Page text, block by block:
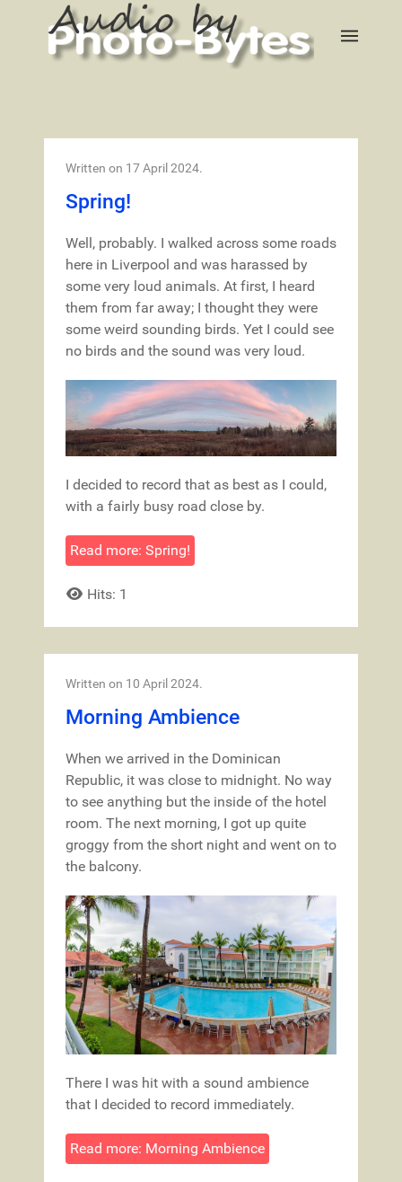
Written on 17 April 2024.
Spring!
Well, probably. I walked across some roads
here in Liverpool and was harassed by
some very loud animals. At first, I heard
them from far away; I thought they were
some weird sounding birds. Yet I could see
no birds and the sound was very loud.
I decided to record that as best as I could,
with a fairly busy road close by.
Read more: Spring!
Hits: 1
Written on 10 April 2024.
Morning Ambience
When we arrived in the Dominican
Republic, it was close to midnight. No way
to see anything but the inside of the hotel
room. The next morning, I got up quite
groggy from the short night and went on to
the balcony.
There I was hit with a sound ambience
that I decided to record immediately.
Read more: Morning Ambience